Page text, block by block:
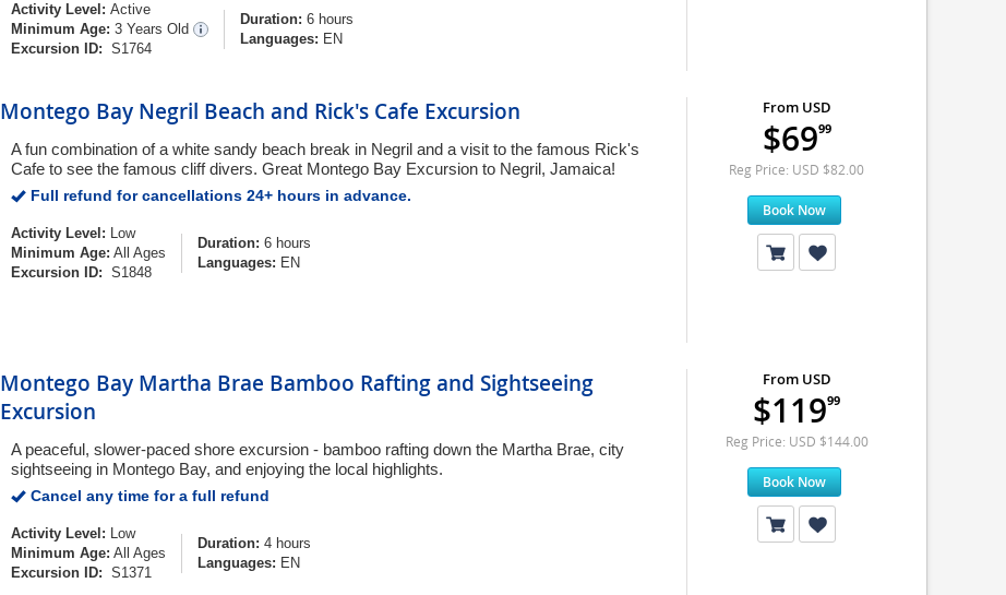
Activity Level: Active
Minimum Age: 3 Years Old
Excursion ID: S1764
Duration: 6 hours
Languages: EN
Montego Bay Negril Beach and Rick's Cafe Excursion
A fun combination of a white sandy beach break in Negril and a visit to the famous Rick's
Cafe to see the famous cliff divers. Great Montego Bay Excursion to Negril, Jamaica!
Full refund for cancellations 24+ hours in advance.
Activity Level: Low
Minimum Age: All Ages
Excursion ID: S1848
Duration: 6 hours
Languages: EN
From USD
$6999
Reg Price: USD $82.00
Book Now
Montego Bay Martha Brae Bamboo Rafting and Sightseeing
Excursion
A peaceful, slower-paced shore excursion - bamboo rafting down the Martha Brae, city
sightseeing in Montego Bay, and enjoying the local highlights.
Cancel any time for a full refund
Activity Level: Low
Minimum Age: All Ages
Excursion ID: S1371
Duration: 4 hours
Languages: EN
From USD
$11999
Reg Price: USD $144.00
Book Now